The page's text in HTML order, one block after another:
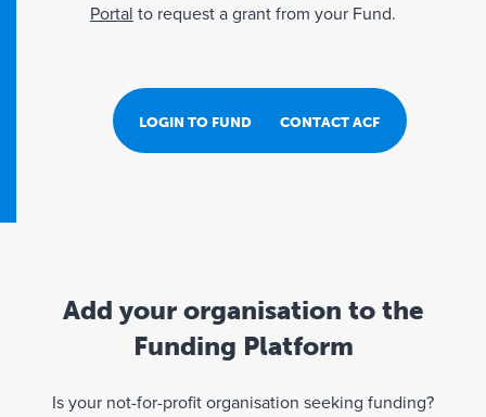
Portal to request a grant from your Fund.
LOGIN TO FUND PORTALCONTACT ACF
Add your organisation to the
Funding Platform
Is your not-for-profit organisation seeking funding?